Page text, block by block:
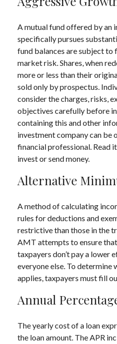
A mutual fund offered by an
specifically pursues
fund balances are subject to
market risk. Shares, when
more or less than their
sold only by prospectus.
consider the charges, risks,
objectives carefully before
containing this and other
investment company can be
financial professional. Read
invest or send money.
Alternative
A method of calculating
rules for deductions and
restrictive than those in the
AMT attempts to ensure
taxpayers don’t pay a lower
everyone else. To
applies, taxpayers must fill
Annual
The yearly cost of a loan
the loan amount. The APR